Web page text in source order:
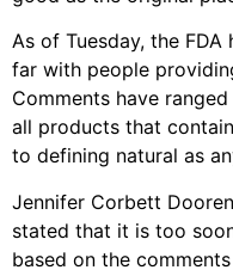
As of Tuesday, the FDA
far with people
Comments have
all products that
to defining natural as
Jennifer Corbett
stated that it is too
based on the